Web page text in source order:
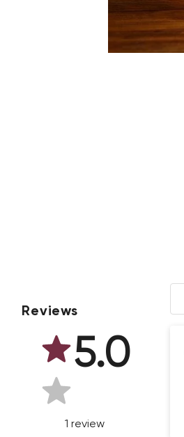
Reviews
5.0
1 review